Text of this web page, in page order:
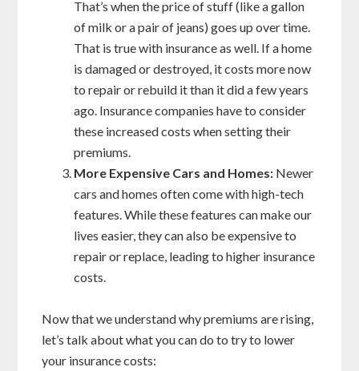
That’s when the price of stuff (like a gallon
of milk or a pair of jeans) goes up over time.
That is true with insurance as well. If a home
is damaged or destroyed, it costs more now
to repair or rebuild it than it did a few years
ago. Insurance companies have to consider
these increased costs when setting their
premiums.
More Expensive Cars and Homes: Newer
cars and homes often come with high-tech
features. While these features can make our
lives easier, they can also be expensive to
repair or replace, leading to higher insurance
costs.
Now that we understand why premiums are rising,
let’s talk about what you can do to try to lower
your insurance costs: